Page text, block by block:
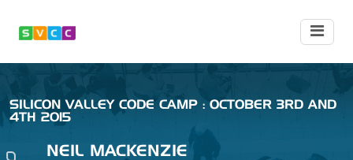
SILICON VALLEY CODE CAMP : OCTOBER 3RD AND
4TH 2015
NEIL MACKENZIE